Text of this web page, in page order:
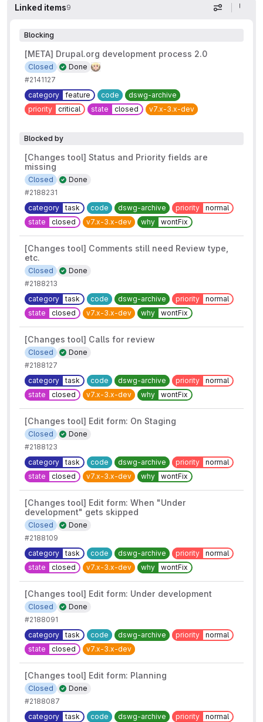
Linked items9 Display
Blocking
[META] Drupal.org development process 2.0
Done
Closed
#2141127
category
feature code
dswg-archive
priority
critical state closed v7.x-3.x-dev
Blocked by
[Changes tool] Status and Priority fields are
missing
Done
Closed
#2188231
category
task code dswg-archive priority
normal
state
closed v7.x-3.x-dev why wontFix
[Changes tool] Comments still need Review type,
etc.
Done
Closed
#2188213
category
task code dswg-archive priority
normal
state
closed v7.x-3.x-dev why wontFix
[Changes tool] Calls for review
Done
Closed
#2188127
category
task code dswg-archive priority
normal
state
closed v7.x-3.x-dev why wontFix
[Changes tool] Edit form: On Staging
Done
Closed
#2188123
category
task code dswg-archive priority
normal
state
closed v7.x-3.x-dev why wontFix
[Changes tool] Edit form: When "Under
development" gets skipped
Done
Closed
#2188109
category
task code dswg-archive priority
normal
state
closed v7.x-3.x-dev why wontFix
[Changes tool] Edit form: Under development
Done
Closed
#2188091
category
task code dswg-archive priority
normal
state
closed v7.x-3.x-dev
[Changes tool] Edit form: Planning
Done
Closed
#2188087
category
task code dswg-archive priority
normal